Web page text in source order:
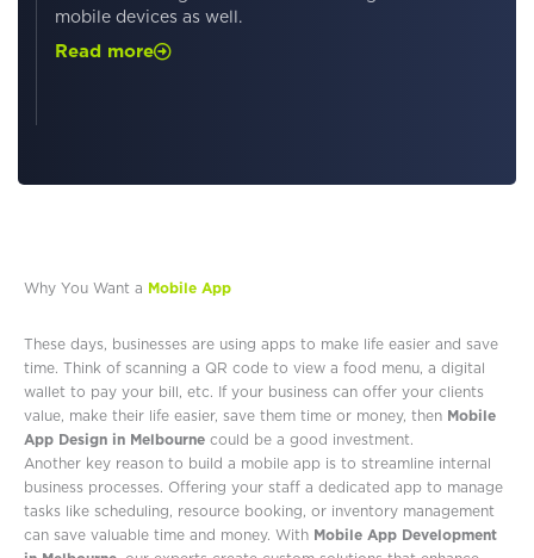
mobile devices as well.
Read more
Why You Want a Mobile App
These days, businesses are using apps to make life easier and save
time. Think of scanning a QR code to view a food menu, a digital
wallet to pay your bill, etc. If your business can offer your clients
value, make their life easier, save them time or money, then Mobile
App Design in Melbourne could be a good investment.
Another key reason to build a mobile app is to streamline internal
business processes. Offering your staff a dedicated app to manage
tasks like scheduling, resource booking, or inventory management
can save valuable time and money. With Mobile App Development